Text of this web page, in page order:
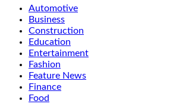
Automotive
Business
Construction
Education
Entertainment
Fashion
Feature News
Finance
Food